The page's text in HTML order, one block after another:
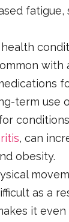
fatigue,
with
term use
, can
obesity.
as a
it even